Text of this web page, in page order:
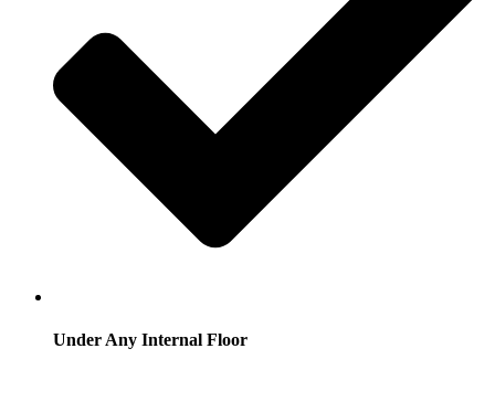
Under Any Internal Floor